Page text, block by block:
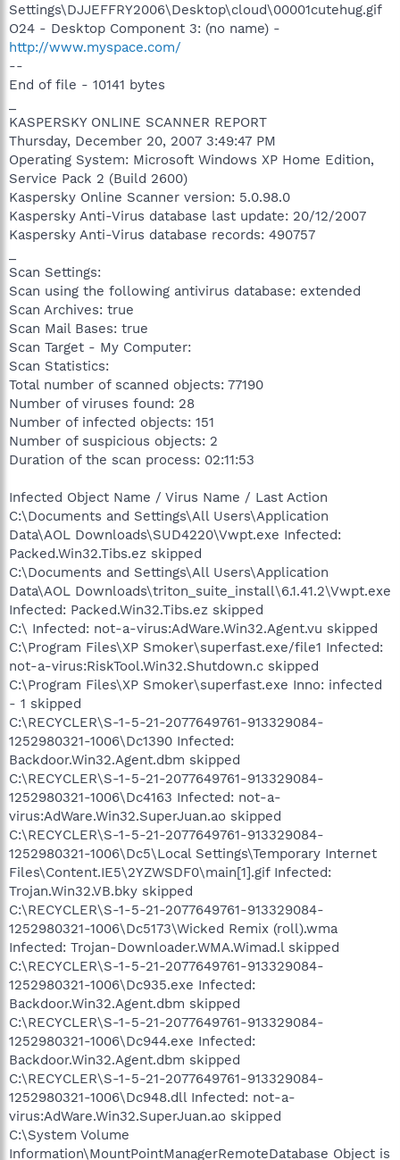
Settings\DJJEFFRY2006\Desktop\cloud\00001cutehug.gif
O24 - Desktop Component 3: (no name) -
http://www.myspace.com/
--
End of file - 10141 bytes
KASPERSKY ONLINE SCANNER REPORT
Thursday, December 20, 2007 3:49:47 PM
Operating System: Microsoft Windows XP Home Edition,
Service Pack 2 (Build 2600)
Kaspersky Online Scanner version: 5.0.98.0
Kaspersky Anti-Virus database last update: 20/12/2007
Kaspersky Anti-Virus database records: 490757
Scan Settings:
Scan using the following antivirus database: extended
Scan Archives: true
Scan Mail Bases: true
Scan Target - My Computer:
Scan Statistics:
Total number of scanned objects: 77190
Number of viruses found: 28
Number of infected objects: 151
Number of suspicious objects: 2
Duration of the scan process: 02:11:53
Infected Object Name / Virus Name / Last Action
C:\Documents and Settings\All Users\Application
Data\AOL Downloads\SUD4220\Vwpt.exe Infected:
Packed.Win32.Tibs.ez skipped
C:\Documents and Settings\All Users\Application
Data\AOL Downloads\triton_suite_install\6.1.41.2\Vwpt.exe
Infected: Packed.Win32.Tibs.ez skipped
C:\ Infected: not-a-virus:AdWare.Win32.Agent.vu skipped
C:\Program Files\XP Smoker\superfast.exe/file1 Infected:
not-a-virus:RiskTool.Win32.Shutdown.c skipped
C:\Program Files\XP Smoker\superfast.exe Inno: infected
- 1 skipped
C:\RECYCLER\S-1-5-21-2077649761-913329084-
1252980321-1006\Dc1390 Infected:
Backdoor.Win32.Agent.dbm skipped
C:\RECYCLER\S-1-5-21-2077649761-913329084-
1252980321-1006\Dc4163 Infected: not-a-
virus:AdWare.Win32.SuperJuan.ao skipped
C:\RECYCLER\S-1-5-21-2077649761-913329084-
1252980321-1006\Dc5\Local Settings\Temporary Internet
Files\Content.IE5\2YZWSDF0\main[1].gif Infected:
Trojan.Win32.VB.bky skipped
C:\RECYCLER\S-1-5-21-2077649761-913329084-
1252980321-1006\Dc5173\Wicked Remix (roll).wma
Infected: Trojan-Downloader.WMA.Wimad.l skipped
C:\RECYCLER\S-1-5-21-2077649761-913329084-
1252980321-1006\Dc935.exe Infected:
Backdoor.Win32.Agent.dbm skipped
C:\RECYCLER\S-1-5-21-2077649761-913329084-
1252980321-1006\Dc944.exe Infected:
Backdoor.Win32.Agent.dbm skipped
C:\RECYCLER\S-1-5-21-2077649761-913329084-
1252980321-1006\Dc948.dll Infected: not-a-
virus:AdWare.Win32.SuperJuan.ao skipped
C:\System Volume
Information\MountPointManagerRemoteDatabase Object is